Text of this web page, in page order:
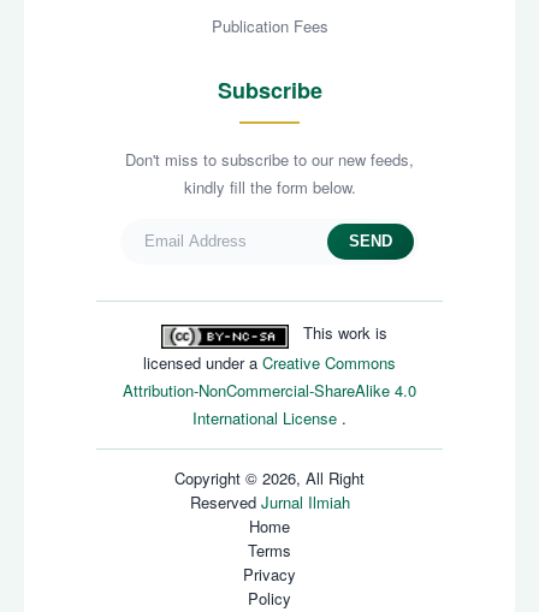
Publication Fees
Subscribe
Don't miss to subscribe to our new feeds,
kindly fill the form below.
SEND
This work is
licensed under a Creative Commons
Attribution-NonCommercial-ShareAlike 4.0
International License .
Copyright © 2026, All Right
Reserved Jurnal Ilmiah
Home
Terms
Privacy
Policy